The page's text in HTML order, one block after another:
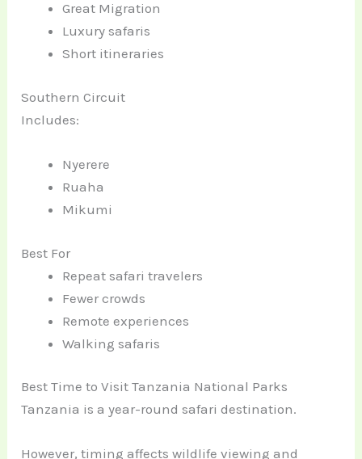
Great Migration
Luxury safaris
Short itineraries
Southern Circuit
Includes:
Nyerere
Ruaha
Mikumi
Best For
Repeat safari travelers
Fewer crowds
Remote experiences
Walking safaris
Best Time to Visit Tanzania National Parks
Tanzania is a year-round safari destination.
However, timing affects wildlife viewing and